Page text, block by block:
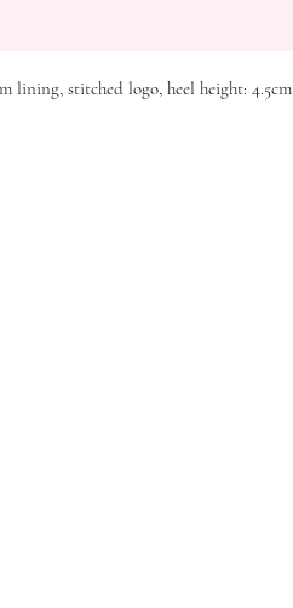
lining, stitched logo, heel height: 4.5cm